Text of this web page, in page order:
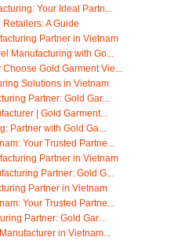
Your Ideal Partn...
A Guide
Partner in Vietnam
Manufacturing with Go...
Gold Garment Vie...
Solutions in Vietnam
Partner: Gold Gar...
| Gold Garment...
Partner with Gold Ga...
Your Trusted Partne...
Partner in Vietnam
Partner: Gold G...
Partner in Vietnam
Your Trusted Partne...
Partner: Gold Gar...
in Vietnam...